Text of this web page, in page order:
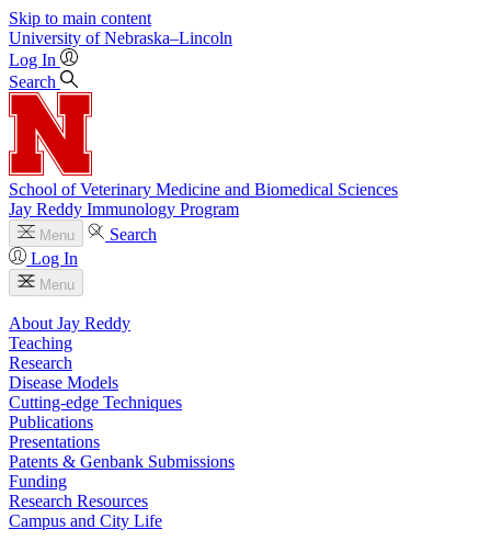
Skip to main content
University of Nebraska–Lincoln
Log In
Search
School of Veterinary Medicine and Biomedical Sciences
Jay Reddy Immunology Program
Menu
Search
Log In
Menu
About Jay Reddy
Teaching
Research
Disease Models
Cutting-edge Techniques
Publications
Presentations
Patents & Genbank Submissions
Funding
Research Resources
Campus and City Life